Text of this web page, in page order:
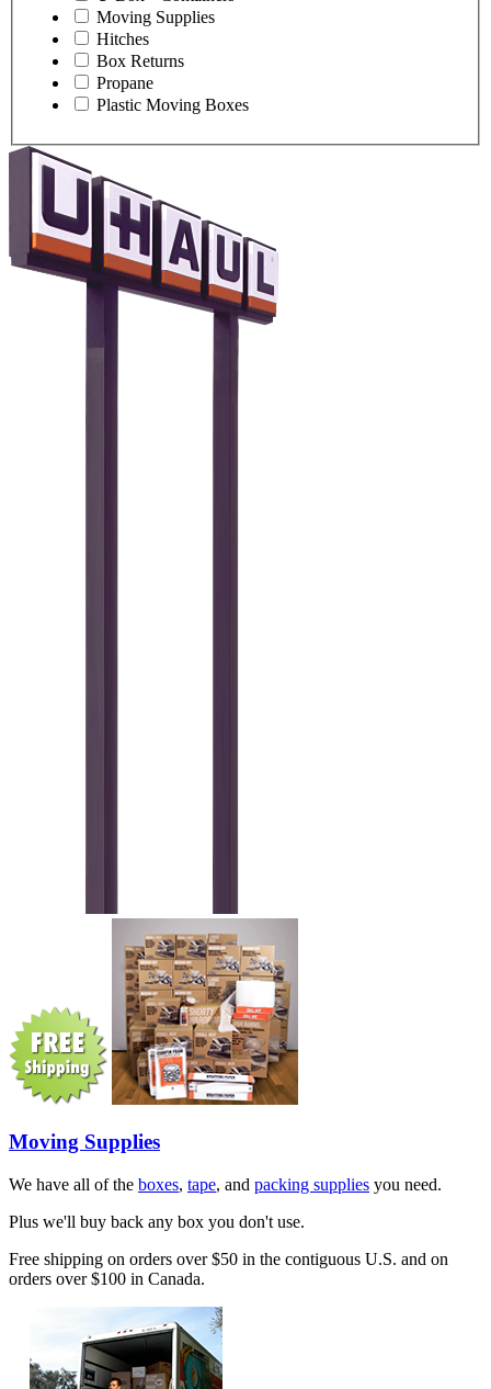
Moving Supplies
Hitches
Box Returns
Propane
Plastic Moving Boxes
Moving Supplies
We have all of the boxes, tape, and packing supplies you need.
Plus we'll buy back any box you don't use.
Free shipping on orders over $50 in the contiguous U.S. and on
orders over $100 in Canada.